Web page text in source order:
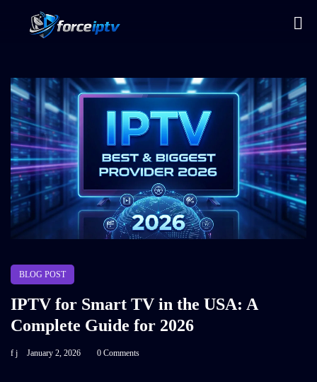
BLOG POST
IPTV for Smart TV in the USA: A
Complete Guide for 2026
f j January 2, 2026 0 Comments